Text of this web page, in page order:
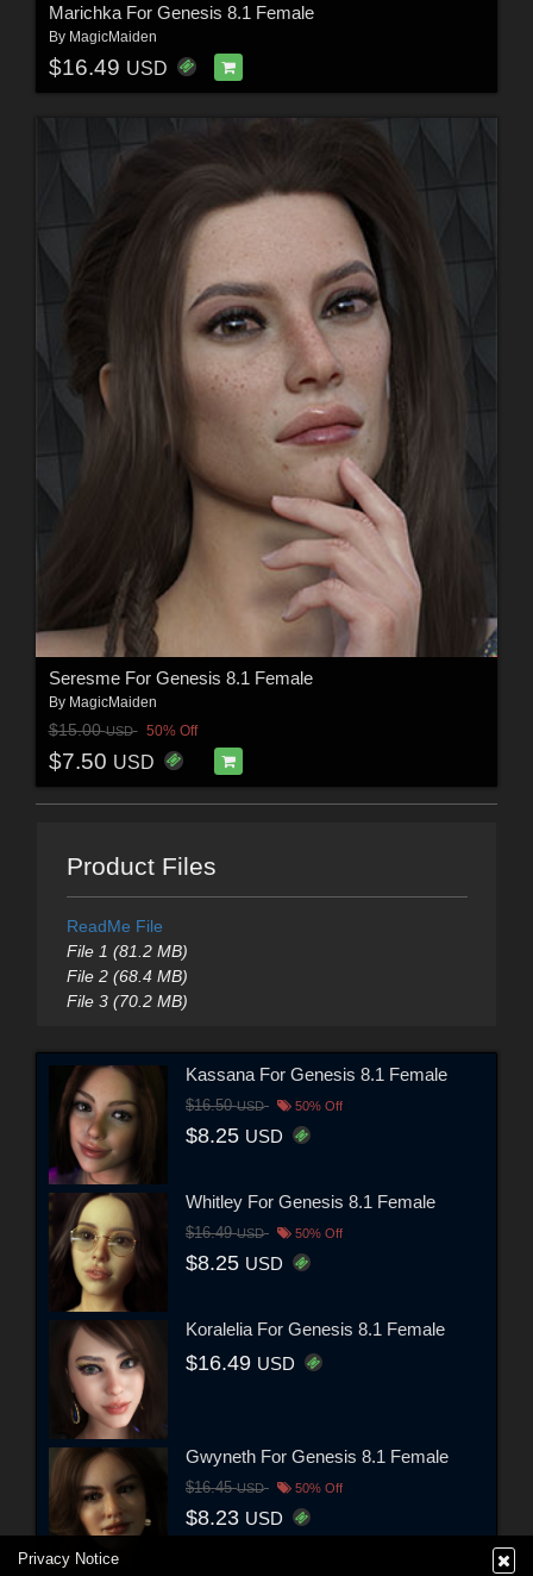
Marichka For Genesis 8.1 Female
By MagicMaiden
$16.49 USD
Seresme For Genesis 8.1 Female
By MagicMaiden
$15.00USD 50% Off
$7.50 USD
Product Files
ReadMe File
File 1 (81.2 MB)
File 2 (68.4 MB)
File 3 (70.2 MB)
Kassana For Genesis 8.1 Female
$16.50USD 50% Off
$8.25 USD
Whitley For Genesis 8.1 Female
$16.49USD 50% Off
$8.25 USD
Koralelia For Genesis 8.1 Female
$16.49 USD
Gwyneth For Genesis 8.1 Female
$16.45USD 50% Off
$8.23 USD
Privacy Notice